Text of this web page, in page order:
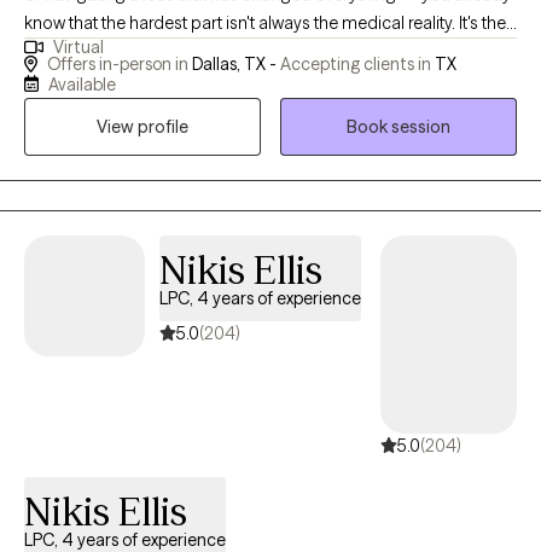
know that the hardest part isn't always the medical reality. It's the
fear that doesn't leave. The exhaustion of staying strong. The
feeling that you should be "over it" by now, but aren't. I've been
way back to myself — and that experience is at the heart of
that work through Accelerated Resolution Therapy (ART), a
gentle, evidence-based approach that helps your brain
reprocess painful memories and images without requiring you
to relive them out loud. Many clients experience significant relief
Virtual
Offers in-person in Dallas, TX - Accepting clients in TX
Available
View profile
Book session
Nikis Ellis
LPC, 4 years of experience
5.0(204)
5.0(204)
Nikis Ellis
LPC, 4 years of experience